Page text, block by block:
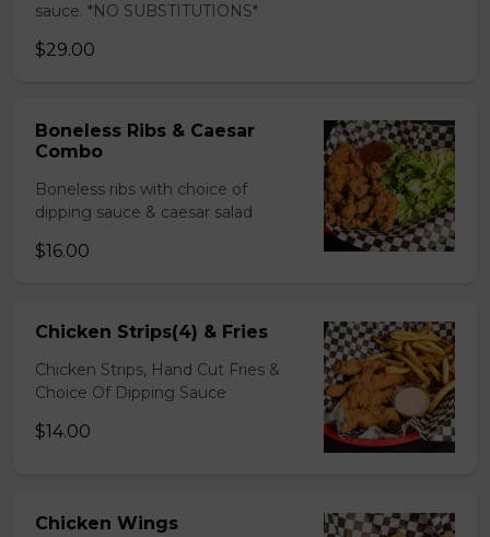
sauce. *NO SUBSTITUTIONS*
$29.00
Boneless Ribs & Caesar
Combo
Boneless ribs with choice of
dipping sauce & caesar salad
$16.00
Chicken Strips(4) & Fries
Chicken Strips, Hand Cut Fries &
Choice Of Dipping Sauce
$14.00
Chicken Wings